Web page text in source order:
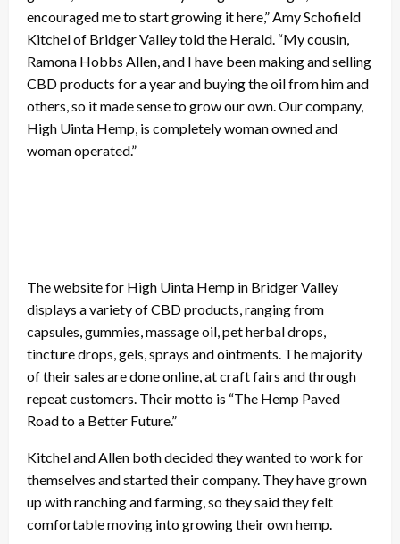
encouraged me to start growing it here,” Amy Schofield
Kitchel of Bridger Valley told the Herald. “My cousin,
Ramona Hobbs Allen, and I have been making and selling
CBD products for a year and buying the oil from him and
others, so it made sense to grow our own. Our company,
High Uinta Hemp, is completely woman owned and
woman operated.”
The website for High Uinta Hemp in Bridger Valley
displays a variety of CBD products, ranging from
capsules, gummies, massage oil, pet herbal drops,
tincture drops, gels, sprays and ointments. The majority
of their sales are done online, at craft fairs and through
repeat customers. Their motto is “The Hemp Paved
Road to a Better Future.”
Kitchel and Allen both decided they wanted to work for
themselves and started their company. They have grown
up with ranching and farming, so they said they felt
comfortable moving into growing their own hemp.